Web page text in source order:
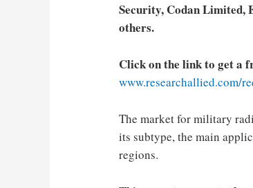
Security, Codan Limited,
others.
Click on the link to get a
www.researchallied.com/
The market for military
its subtype, the main
regions.